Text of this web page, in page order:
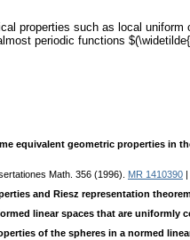
properties such as local
periodic functions
equivalent geometric properties in
Math. 356 (1996). MR 1410390
and Riesz representation
linear spaces that are uniformly
of the spheres in a normed